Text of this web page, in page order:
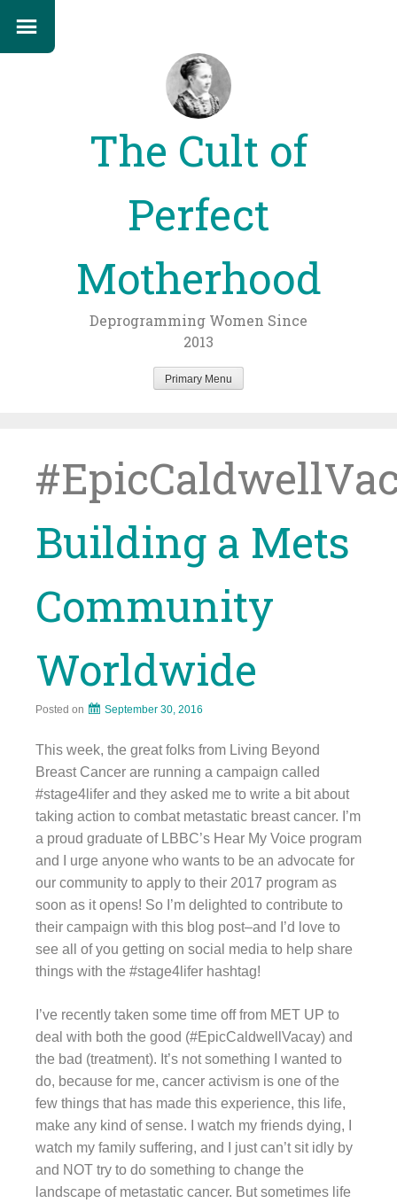
The Cult of
Perfect
Motherhood
Deprogramming Women Since
2013
Primary Menu
Building a Mets
Community
Worldwide
Posted on September 30, 2016
This week, the great folks from Living Beyond
Breast Cancer are running a campaign called
#stage4lifer and they asked me to write a bit about
taking action to combat metastatic breast cancer. I’m
a proud graduate of LBBC’s Hear My Voice program
and I urge anyone who wants to be an advocate for
our community to apply to their 2017 program as
soon as it opens! So I’m delighted to contribute to
their campaign with this blog post–and I’d love to
see all of you getting on social media to help share
things with the #stage4lifer hashtag!
I’ve recently taken some time off from MET UP to
deal with both the good (#EpicCaldwellVacay) and
the bad (treatment). It’s not something I wanted to
do, because for me, cancer activism is one of the
few things that has made this experience, this life,
make any kind of sense. I watch my friends dying, I
watch my family suffering, and I just can’t sit idly by
and NOT try to do something to change the
landscape of metastatic cancer. But sometimes life